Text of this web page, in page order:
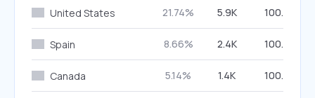
United States 21.74% 5.9K 100.00%
Spain 8.66% 2.4K 100.00%
Canada 5.14% 1.4K 100.00%